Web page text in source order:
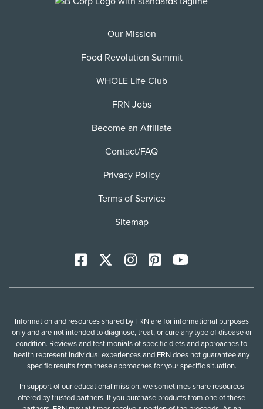
Our Mission
Food Revolution Summit
WHOLE Life Club
FRN Jobs
Become an Affiliate
Contact/FAQ
Privacy Policy
Terms of Service
Sitemap
Facebook InstagramPinterestYoutTube
Information and resources shared by FRN are for informational purposes
only and are not intended to diagnose, treat, or cure any type of disease or
condition. Reviews and testimonials of specific diets and approaches to
health represent individual experiences and FRN does not guarantee any
specific results from these approaches for your specific situation.
In support of our educational mission, we sometimes share resources
offered by trusted partners. If you purchase products from one of these